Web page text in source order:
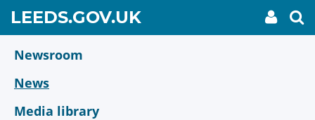
main
content
LEEDS.GOV.UKGO
TO
My
link
Newsroom
News
Media library